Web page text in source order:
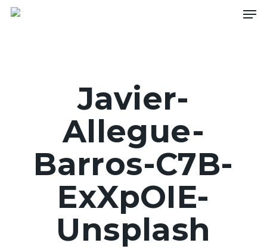
Skip
Javier-
Allegue-
Barros-C7B-
ExXpOIE-
Unsplash